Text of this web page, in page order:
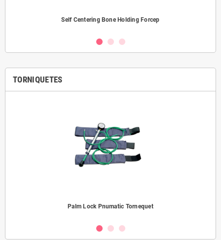
Self Centering Bone Holding Forcep
TORNIQUETES
Palm Lock Pnumatic Tornequet